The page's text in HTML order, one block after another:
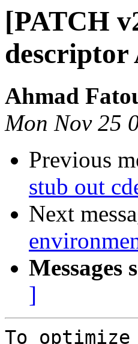
[PATCH
Ahmad
Mon Nov 25
Previous
stub out
Next
Messages
]
To